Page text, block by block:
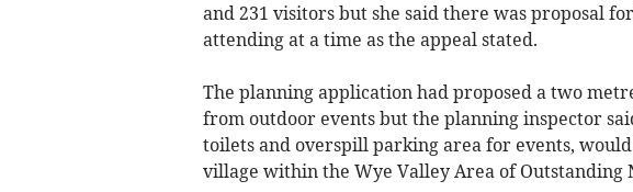
and 231 visitors but she said there was proposal
attending at a time as the appeal stated.
The planning application had proposed a two
from outdoor events but the planning inspector
toilets and overspill parking area for events,
village within the Wye Valley Area of Outstanding